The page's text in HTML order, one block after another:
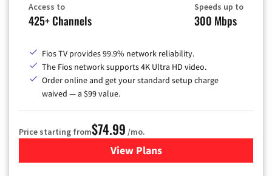
Access to
425+ Channels
Speeds up to
300 Mbps
Fios TV provides 99.9% network reliability.
The Fios network supports 4K Ultra HD video.
Order online and get your standard setup charge
waived — a $99 value.
Price starting from$74.99 /mo.
View Plans
for Verizon